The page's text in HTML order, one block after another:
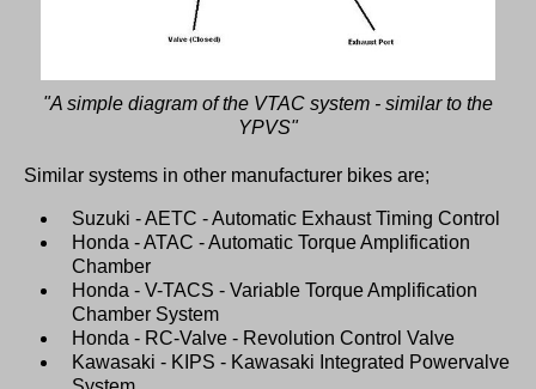
"A simple diagram of the VTAC system - similar to the
YPVS"
Similar systems in other manufacturer bikes are;
Suzuki - AETC - Automatic Exhaust Timing Control
Honda - ATAC - Automatic Torque Amplification
Chamber
Honda - V-TACS - Variable Torque Amplification
Chamber System
Honda - RC-Valve - Revolution Control Valve
Kawasaki - KIPS - Kawasaki Integrated Powervalve